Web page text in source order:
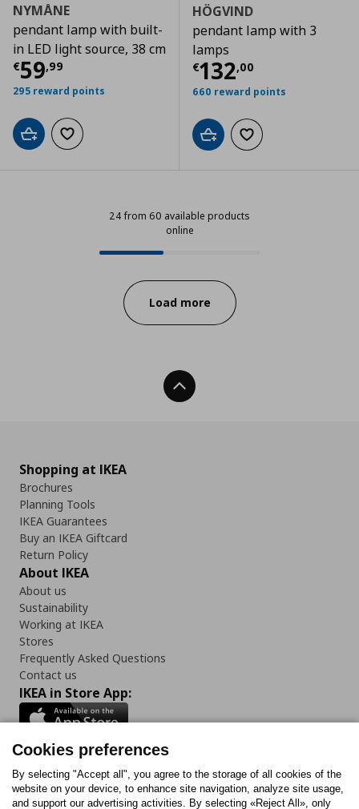
NYMÅNE
pendant lamp with built-
in LED light source, 38 cm
€59,99
Current price € 59,99
295 reward points
Add to cartAdd to wishlist
HÖGVIND
pendant lamp with 3
lamps
€132,00
Current price
660 reward points
Add to cartAdd to wishlist
24 from 60 available products
online
24 from 60 available products
Progress:
Load more
Back To Top
Shopping at IKEA
Brochures
Planning Tools
IKEA Guarantees
Buy an IKEA Giftcard
Return Policy
About IKEA
About us
Sustainability
Working at IKEA
Stores
Frequently Asked Questions
Contact us
IKEA in Store App:
Follow us:
Cookies preferences
By selecting "Accept all", you agree to the storage of all cookies of the
website on your device, to enhance site navigation, analyze site usage,
and support our advertising activities. By selecting «Reject All», only